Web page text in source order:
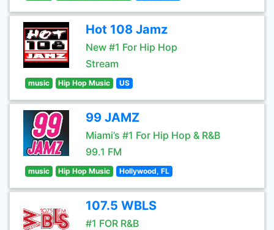
Hot 108 Jamz
New #1 For Hip Hop
Stream
music Hip Hop Music US
99 JAMZ
Miami’s #1 For Hip Hop & R&B
99.1 FM
music Hip Hop Music Hollywood, FL
107.5 WBLS
#1 FOR R&B